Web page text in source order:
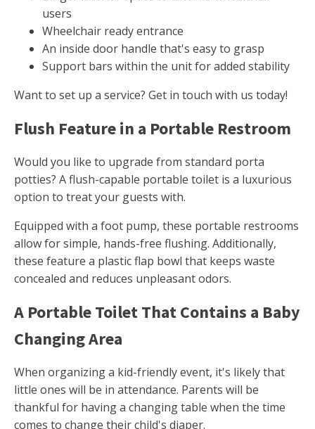
users
Wheelchair ready entrance
An inside door handle that's easy to grasp
Support bars within the unit for added stability
Want to set up a service? Get in touch with us today!
Flush Feature in a Portable Restroom
Would you like to upgrade from standard porta
potties? A flush-capable portable toilet is a luxurious
option to treat your guests with.
Equipped with a foot pump, these portable restrooms
allow for simple, hands-free flushing. Additionally,
these feature a plastic flap bowl that keeps waste
concealed and reduces unpleasant odors.
A Portable Toilet That Contains a Baby
Changing Area
When organizing a kid-friendly event, it's likely that
little ones will be in attendance. Parents will be
thankful for having a changing table when the time
comes to change their child's diaper.